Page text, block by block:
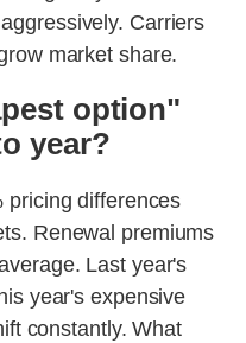
Carriers
market share.
option"
year?
pricing differences
Renewal premiums
Last year's
year's expensive
constantly. What